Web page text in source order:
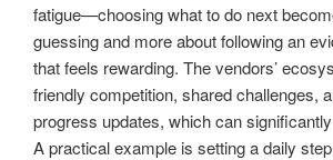
fatigue—choosing what to do next
guessing and more about following an
that feels rewarding. The vendors’
friendly competition, shared challenges,
progress updates, which can
A practical example is setting a daily